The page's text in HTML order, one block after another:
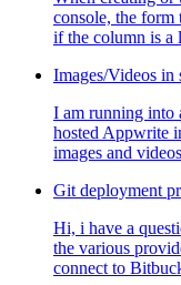
console, the form
if the column is a
Images/Videos in
I am running into
hosted Appwrite
images and
Git deployment
Hi, i have a
the various
connect to